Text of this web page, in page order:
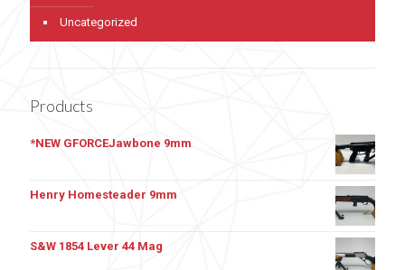
Uncategorized
Products
*NEW GFORCEJawbone 9mm
Henry Homesteader 9mm
S&W 1854 Lever 44 Mag